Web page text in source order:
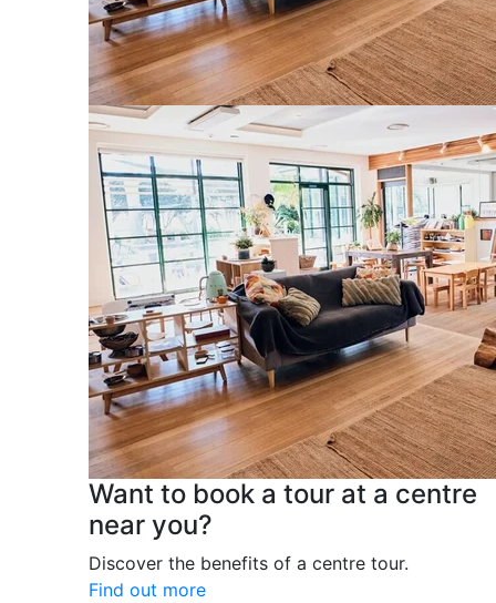
Want to book a tour at a centre
near you?
Discover the benefits of a centre tour.
Find out more